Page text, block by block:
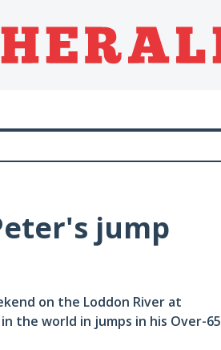
jump
on the Loddon River at
the world in jumps in his Over-65